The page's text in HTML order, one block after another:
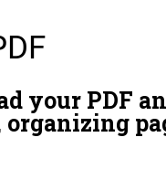
your PDF